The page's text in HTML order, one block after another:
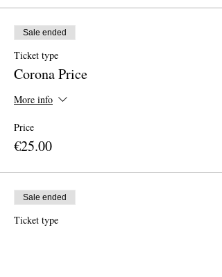
Sale ended
Ticket type
Corona Price
More info
Price
€25.00
Sale ended
Ticket type